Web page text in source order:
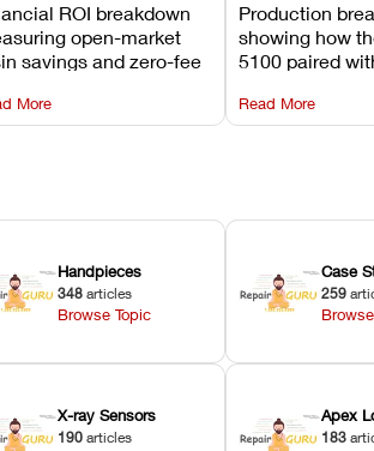
ROI breakdown
open-market
savings and zero-fee
tray membrane
More
Workflows
Production
showing how
5100 paired
3D+ resin turns
dentures in
Read More
Handpieces
348 articles
Browse Topic
Case
259
X-ray Sensors
190 articles
Apex
183